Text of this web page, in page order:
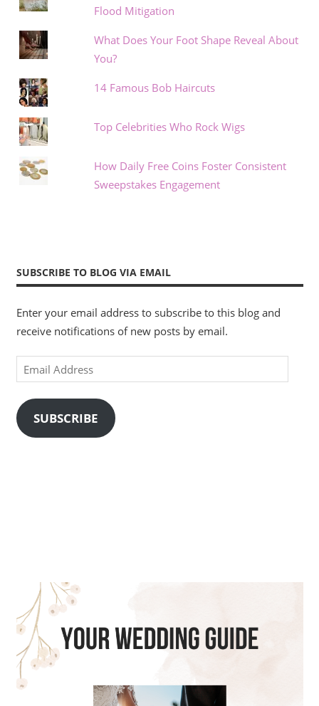
Flood Mitigation
What Does Your Foot Shape Reveal About
You?
14 Famous Bob Haircuts
Top Celebrities Who Rock Wigs
How Daily Free Coins Foster Consistent
Sweepstakes Engagement
SUBSCRIBE TO BLOG VIA EMAIL
Enter your email address to subscribe to this blog and
receive notifications of new posts by email.
Email
Address
SUBSCRIBE